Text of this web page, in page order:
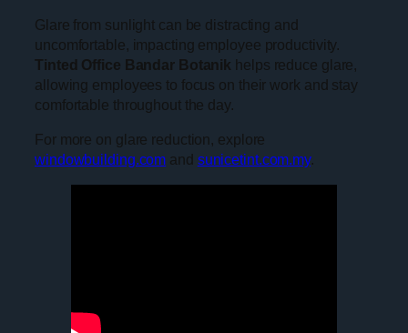
Glare from sunlight can be distracting and
uncomfortable, impacting employee productivity.
Tinted Office Bandar Botanik helps reduce glare,
allowing employees to focus on their work and stay
comfortable throughout the day.
For more on glare reduction, explore
windowbuilding.com and sunicetint.com.my.